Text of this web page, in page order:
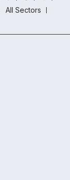
All Sectors